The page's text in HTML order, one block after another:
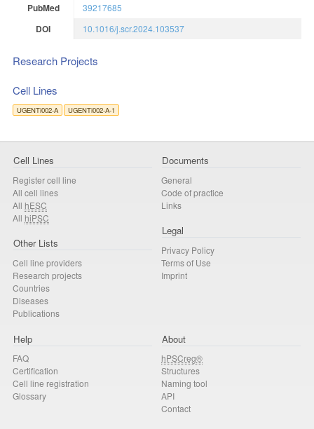
PubMed 39217685
DOI 10.1016/j.scr.2024.103537
Research Projects
Cell Lines
UGENTi002-A UGENTi002-A-1
Cell Lines
Register cell line
All cell lines
All hESC
All hiPSC
Other Lists
Cell line providers
Research projects
Countries
Diseases
Publications
Documents
General
Code of practice
Links
Legal
Privacy Policy
Terms of Use
Imprint
Help
FAQ
Certification
Cell line registration
Glossary
About
hPSCreg®
Structures
Naming tool
API
Contact